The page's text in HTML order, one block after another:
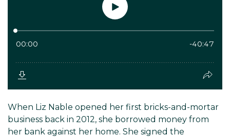
When Liz Nable opened her first bricks-and-mortar
business back in 2012, she borrowed money from
her bank against her home. She signed the